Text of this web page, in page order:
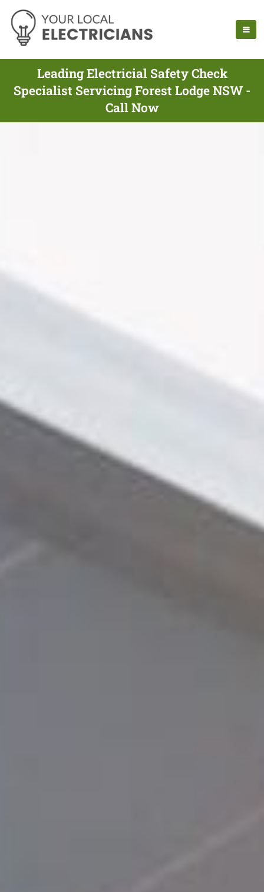
Leading Electricial Safety Check
Specialist Servicing Forest Lodge NSW -
Call Now